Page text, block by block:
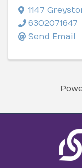
1147
6302071647
Send Email